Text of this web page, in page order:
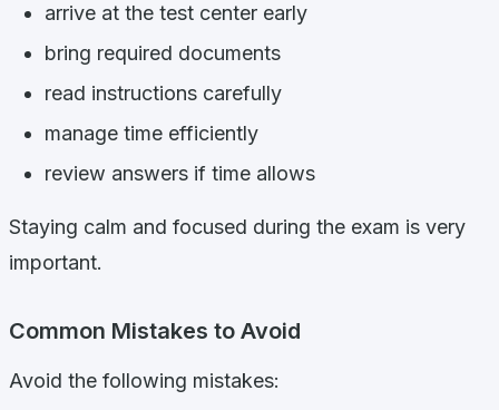
arrive at the test center early
bring required documents
read instructions carefully
manage time efficiently
review answers if time allows
Staying calm and focused during the exam is very
important.
Common Mistakes to Avoid
Avoid the following mistakes: